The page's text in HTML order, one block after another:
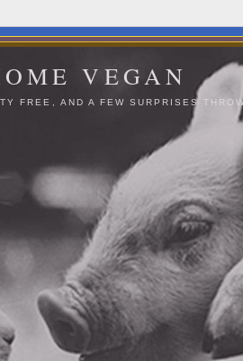
VEGAN
FREE, AND A FEW SURPRISES